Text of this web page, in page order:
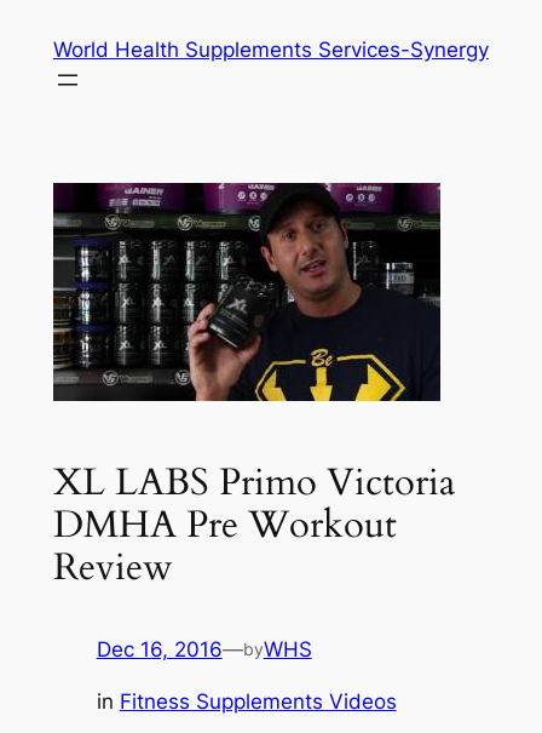
content
World Health Supplements Services-Synergy
XL LABS Primo Victoria
DMHA Pre Workout
Review
Dec 16, 2016—byWHS
in Fitness Supplements Videos